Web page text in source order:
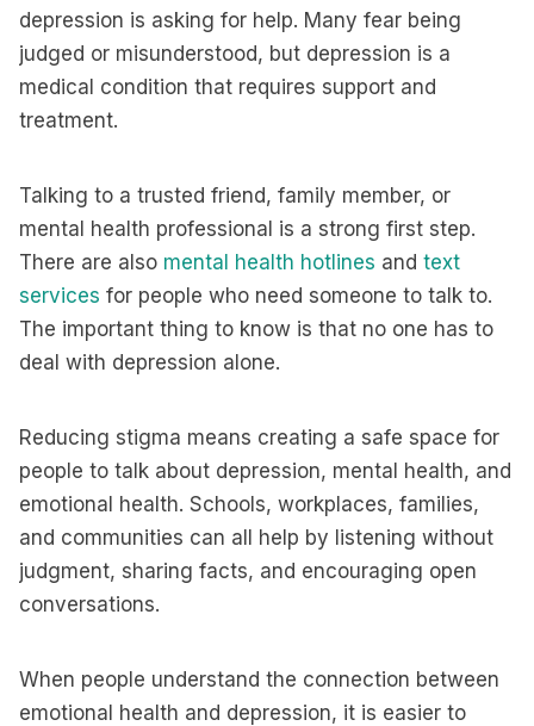
depression is asking for help. Many fear being
judged or misunderstood, but depression is a
medical condition that requires support and
treatment.
Talking to a trusted friend, family member, or
mental health professional is a strong first step.
There are also mental health hotlines and text
services for people who need someone to talk to.
The important thing to know is that no one has to
deal with depression alone.
Reducing stigma means creating a safe space for
people to talk about depression, mental health, and
emotional health. Schools, workplaces, families,
and communities can all help by listening without
judgment, sharing facts, and encouraging open
conversations.
When people understand the connection between
emotional health and depression, it is easier to